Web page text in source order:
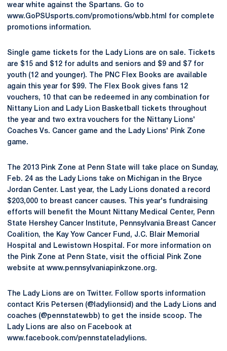
wear white against the Spartans. Go to
www.GoPSUsports.com/promotions/wbb.html for complete
promotions information.
Single game tickets for the Lady Lions are on sale. Tickets
are $15 and $12 for adults and seniors and $9 and $7 for
youth (12 and younger). The PNC Flex Books are available
again this year for $99. The Flex Book gives fans 12
vouchers, 10 that can be redeemed in any combination for
Nittany Lion and Lady Lion Basketball tickets throughout
the year and two extra vouchers for the Nittany Lions'
Coaches Vs. Cancer game and the Lady Lions' Pink Zone
game.
The 2013 Pink Zone at Penn State will take place on Sunday,
Feb. 24 as the Lady Lions take on Michigan in the Bryce
Jordan Center. Last year, the Lady Lions donated a record
$203,000 to breast cancer causes. This year's fundraising
efforts will benefit the Mount Nittany Medical Center, Penn
State Hershey Cancer Institute, Pennsylvania Breast Cancer
Coalition, the Kay Yow Cancer Fund, J.C. Blair Memorial
Hospital and Lewistown Hospital. For more information on
the Pink Zone at Penn State, visit the official Pink Zone
website at www.pennsylvaniapinkzone.org.
The Lady Lions are on Twitter. Follow sports information
contact Kris Petersen (@ladylionsid) and the Lady Lions and
coaches (@pennstatewbb) to get the inside scoop. The
Lady Lions are also on Facebook at
www.facebook.com/pennstateladylions.